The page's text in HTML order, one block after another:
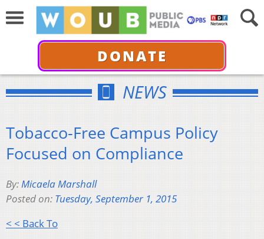
DONATE
NEWS
Tobacco-Free Campus Policy
Focused on Compliance
By:Micaela Marshall
Posted on: Tuesday, September 1, 2015
< < Back To